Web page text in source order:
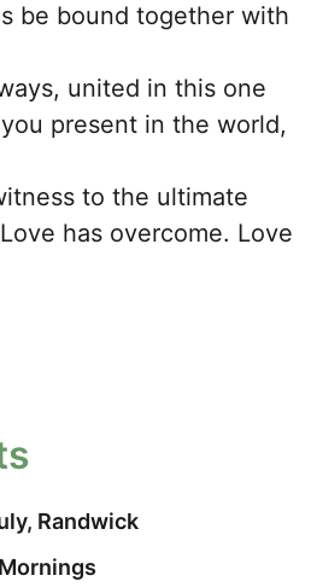
be bound together with
united in this one
present in the world,
to the ultimate
has overcome. Love
Randwick